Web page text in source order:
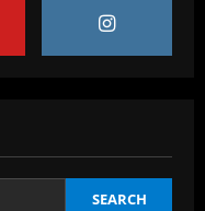
SEARCH